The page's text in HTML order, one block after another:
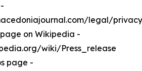
legal/privacy
page on Wikipedia -
wiki/Press_release
page -